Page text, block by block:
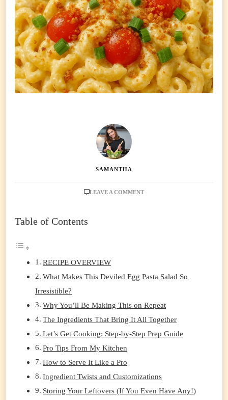
SAMANTHA
LEAVE A COMMENTON
SHOW
GATHERING
Table of Contents
RECIPE OVERVIEW
What Makes This Deviled Egg Pasta Salad So
Irresistible?
Why You’ll Be Making This on Repeat
The Ingredients That Bring It All Together
Let’s Get Cooking: Step-by-Step Prep Guide
Pro Tips From My Kitchen
How to Serve It Like a Pro
Ingredient Twists and Customizations
Storing Your Leftovers (If You Even Have Any!)